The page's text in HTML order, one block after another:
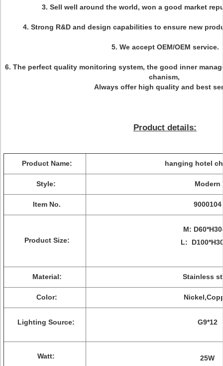
3. Sell well around the world, won a good market
4. Strong R&D and design capabilities to ensure new
5. We accept OEM/OEM service.
6. The perfect quality monitoring system, the good inner
chanism,
Always offer high quality and best
Product details:
Product Name: hanging hotel
Style: Modern
Item No. 9000104
Product Size:
M:
L:
Material: Stainless
Color:
Lighting Source: G9*12
Watt: 25W